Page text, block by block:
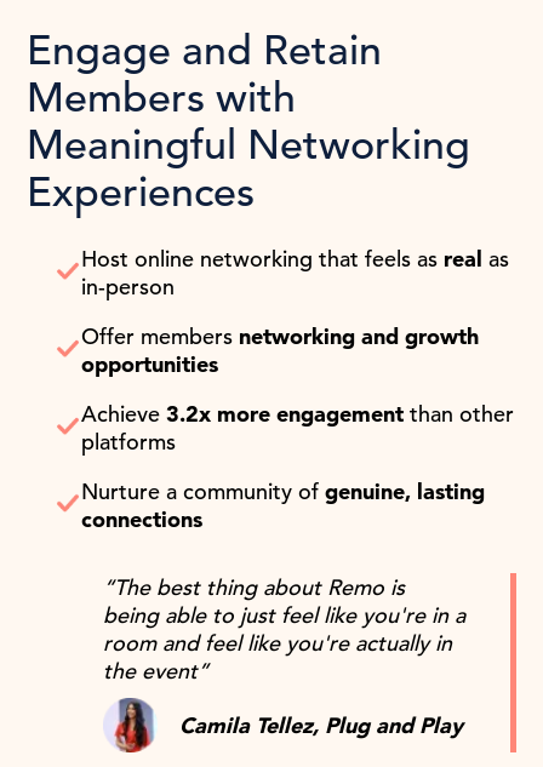
Engage and Retain
Members with
Meaningful Networking
Experiences
Host online networking that feels as real as
in-person
Offer members networking and growth
opportunities
Achieve3.2x more engagement than other
platforms
Nurture a community ofgenuine, lasting
connections
“The best thing about Remo is
being able to just feel like you're in a
room and feel like you're actually in
the event”
Camila Tellez, Plug and Play